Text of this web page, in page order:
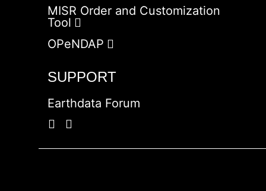
MISR Order and Customization
Tool
OPeNDAP
SUPPORT
Earthdata Forum